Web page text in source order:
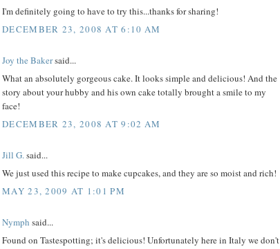
I'm definitely going to have to try this...thanks for sharing!
DECEMBER 23, 2008 AT 6:10 AM
Joy the Bakersaid...
What an absolutely gorgeous cake. It looks simple and delicious! And the
story about your hubby and his own cake totally brought a smile to my
face!
DECEMBER 23, 2008 AT 9:02 AM
Jill G.said...
We just used this recipe to make cupcakes, and they are so moist and rich!
MAY 23, 2009 AT 1:01 PM
Nymph said...
Found on Tastespotting; it's delicious! Unfortunately here in Italy we don't